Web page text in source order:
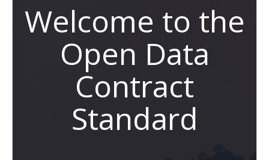
Welcome to the
Open Data
Contract
Standard